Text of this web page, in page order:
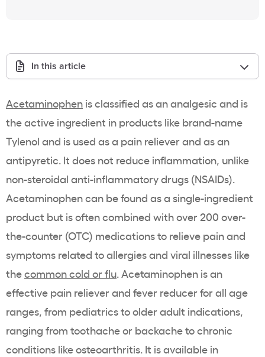
In this article
Acetaminophen is classified as an analgesic and is
the active ingredient in products like brand-name
Tylenol and is used as a pain reliever and as an
antipyretic. It does not reduce inflammation, unlike
non-steroidal anti-inflammatory drugs (NSAIDs).
Acetaminophen can be found as a single-ingredient
product but is often combined with over 200 over-
the-counter (OTC) medications to relieve pain and
symptoms related to allergies and viral illnesses like
thecommon cold or flu. Acetaminophen is an
effective pain reliever and fever reducer for all age
ranges, from pediatrics to older adult indications,
ranging from toothache or backache to chronic
conditions like osteoarthritis. It is available in